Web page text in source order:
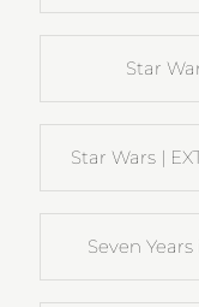
Star
Star Wars |
Seven